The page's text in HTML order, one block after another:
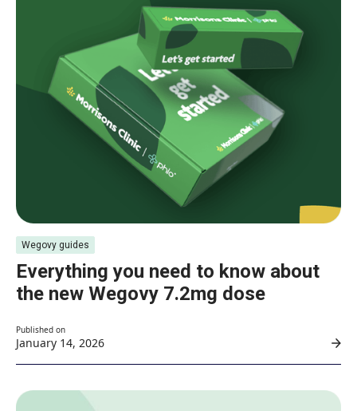
Wegovy guides
Everything you need to know about
the new Wegovy 7.2mg dose
Published on
January 14, 2026